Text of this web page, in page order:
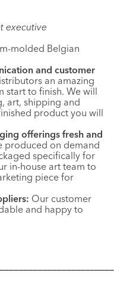
executive
molded Belgian
and customer
an amazing
start to finish. We will
art, shipping and
product you will
offerings fresh and
produced on demand
specifically for
in-house art team to
piece for
Our customer
and happy to